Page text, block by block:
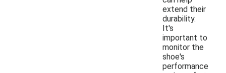
extend their
durability.
It's
important to
monitor the
shoe's
performance